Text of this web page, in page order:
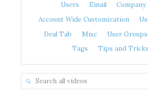
Users
Email
Company
Account Wide Customization
Deal Tab
Misc User Groups
Tags
Tips and Tricks